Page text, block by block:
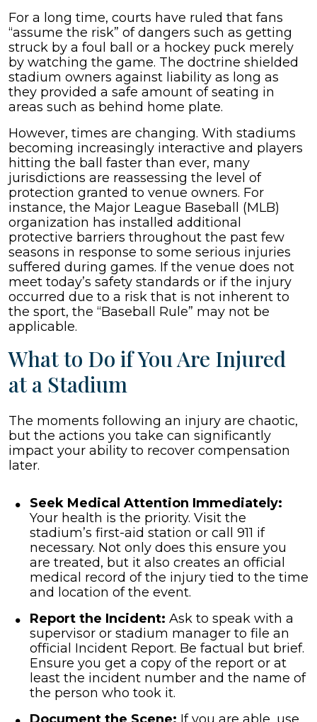
For a long time, courts have ruled that fans
“assume the risk” of dangers such as getting
struck by a foul ball or a hockey puck merely
by watching the game. The doctrine shielded
stadium owners against liability as long as
they provided a safe amount of seating in
areas such as behind home plate.
However, times are changing. With stadiums
becoming increasingly interactive and players
hitting the ball faster than ever, many
jurisdictions are reassessing the level of
protection granted to venue owners. For
instance, the Major League Baseball (MLB)
organization has installed additional
protective barriers throughout the past few
seasons in response to some serious injuries
suffered during games. If the venue does not
meet today’s safety standards or if the injury
occurred due to a risk that is not inherent to
the sport, the “Baseball Rule” may not be
applicable.
What to Do if You Are Injured
at a Stadium
The moments following an injury are chaotic,
but the actions you take can significantly
impact your ability to recover compensation
later.
Seek Medical Attention Immediately:
Your health is the priority. Visit the
stadium’s first-aid station or call 911 if
necessary. Not only does this ensure you
are treated, but it also creates an official
medical record of the injury tied to the time
and location of the event.
Report the Incident: Ask to speak with a
supervisor or stadium manager to file an
official Incident Report. Be factual but brief.
Ensure you get a copy of the report or at
least the incident number and the name of
the person who took it.